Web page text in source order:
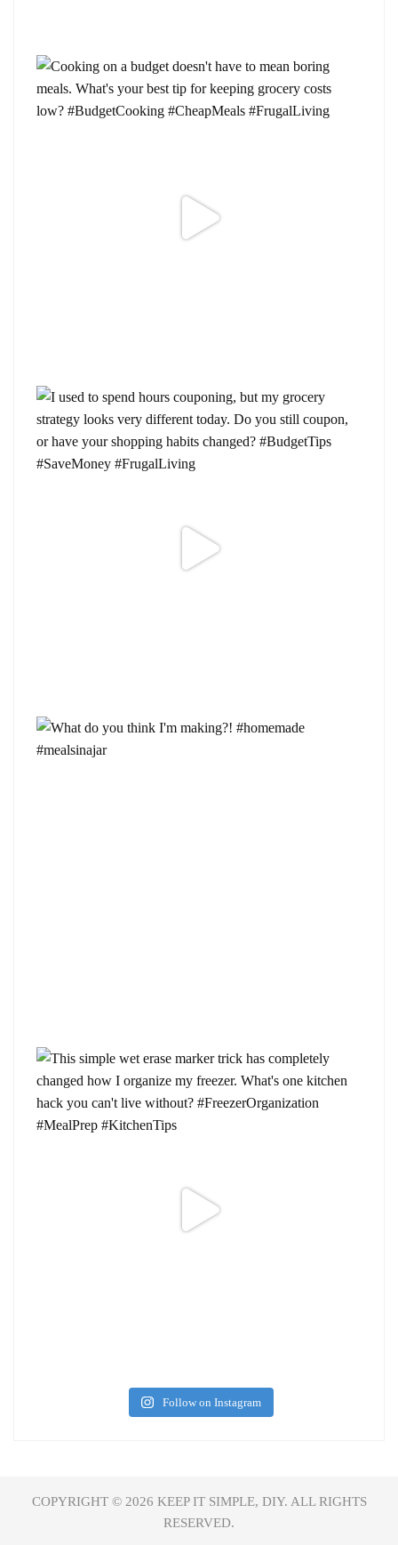
Follow on Instagram
COPYRIGHT © 2026 KEEP IT SIMPLE, DIY. ALL RIGHTS
RESERVED.